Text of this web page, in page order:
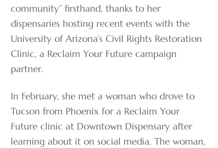
community” firsthand, thanks to her
dispensaries hosting recent events with the
University of Arizona’s Civil Rights Restoration
Clinic, a Reclaim Your Future campaign
partner.
In February, she met a woman who drove to
Tucson from Phoenix for a Reclaim Your
Future clinic at Downtown Dispensary after
learning about it on social media. The woman,